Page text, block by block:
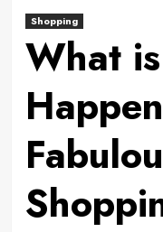
Shopping
What